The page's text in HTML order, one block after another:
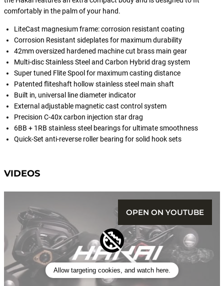
comfortably in the palm of your hand.
LiteCast magnesium frame: corrosion resistant coating
Corrosion Resistant sideplates for maximum durability
42mm oversized hardened machine cut brass main gear
Multi-disc Stainless Steel and Carbon Hybrid drag system
Super tuned Flite Spool for maximum casting distance
Patented fliteshaft hollow stainless steel main shaft
Built in, universal line diameter indicator
External adjustable magnetic cast control system
Precision C-40x carbon injection star drag
6BB + 1RB stainless steel bearings for ultimate smoothness
Quick-Set anti-reverse roller bearing for solid hook sets
VIDEOS
Allow targeting cookies, and watch here.
OPEN ON YOUTUBE